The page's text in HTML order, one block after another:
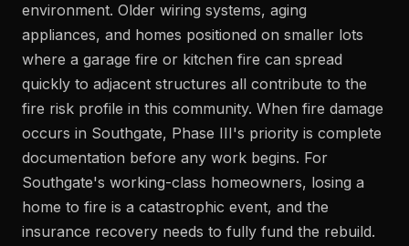
environment. Older wiring systems, aging
appliances, and homes positioned on smaller lots
where a garage fire or kitchen fire can spread
quickly to adjacent structures all contribute to the
fire risk profile in this community. When fire damage
occurs in Southgate, Phase III's priority is complete
documentation before any work begins. For
Southgate's working-class homeowners, losing a
home to fire is a catastrophic event, and the
insurance recovery needs to fully fund the rebuild.